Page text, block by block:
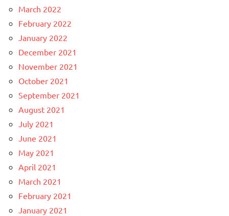
March 2022
February 2022
January 2022
December 2021
November 2021
October 2021
September 2021
August 2021
July 2021
June 2021
May 2021
April 2021
March 2021
February 2021
January 2021